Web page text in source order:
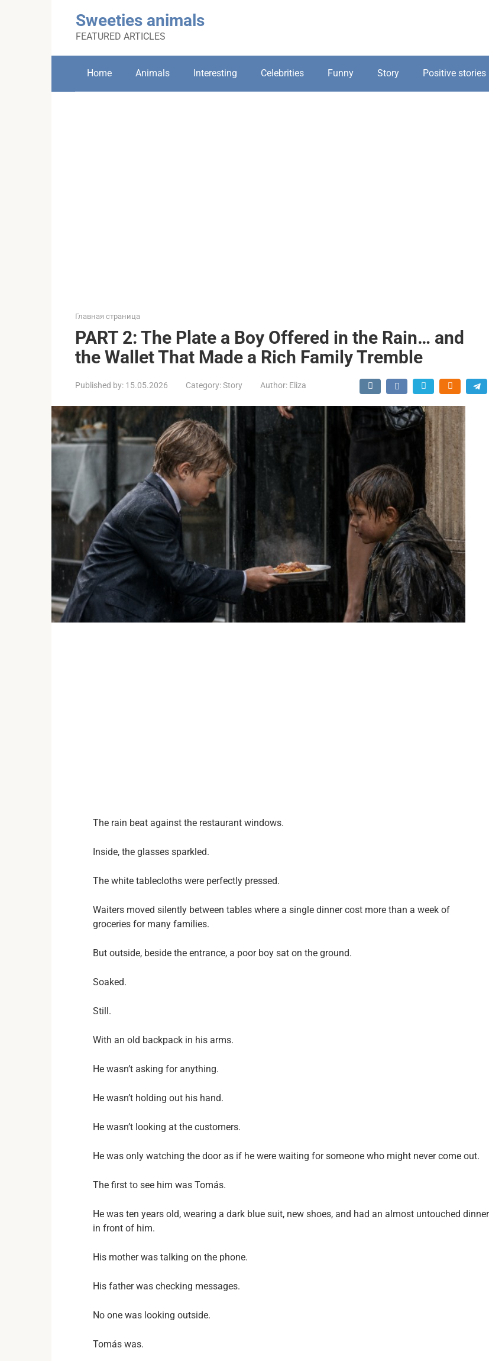
Sweeties animals
FEATURED ARTICLES
Home Animals Interesting Celebrities Funny Story Positive stories
Главная страница
PART 2: The Plate a Boy Offered in the Rain… and
the Wallet That Made a Rich Family Tremble
Published by: 15.05.2026 Category:Story Author: Eliza
The rain beat against the restaurant windows.
Inside, the glasses sparkled.
The white tablecloths were perfectly pressed.
Waiters moved silently between tables where a single dinner cost more than a week of
groceries for many families.
But outside, beside the entrance, a poor boy sat on the ground.
Soaked.
Still.
With an old backpack in his arms.
He wasn’t asking for anything.
He wasn’t holding out his hand.
He wasn’t looking at the customers.
He was only watching the door as if he were waiting for someone who might never come out.
The first to see him was Tomás.
He was ten years old, wearing a dark blue suit, new shoes, and had an almost untouched dinner
in front of him.
His mother was talking on the phone.
His father was checking messages.
No one was looking outside.
Tomás was.